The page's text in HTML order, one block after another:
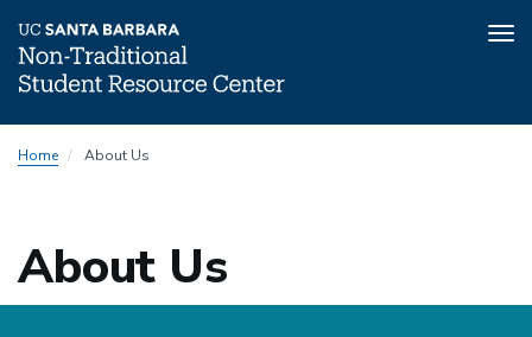
toHome About Us
About Us